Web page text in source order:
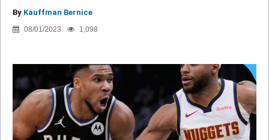
By Kauffman Bernice
08/01/2023 1,098